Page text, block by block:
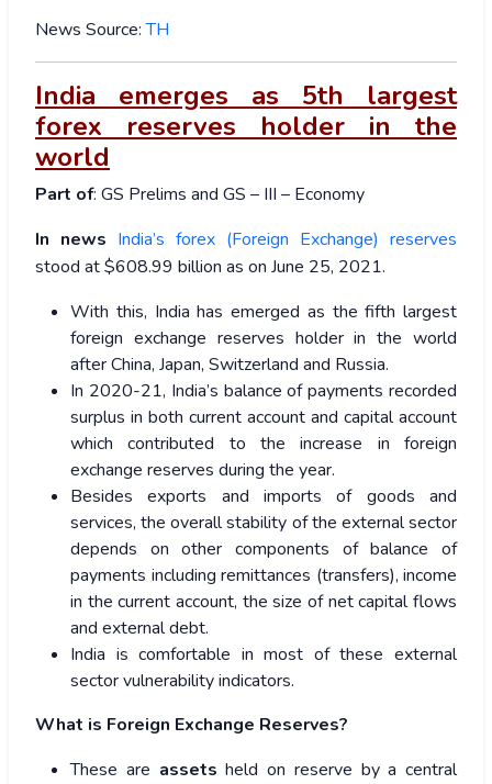
News Source:TH
India emerges as 5th largest
forex reserves holder in the
world
Part of: GS Prelims and GS – III – Economy
In news India’s forex (Foreign Exchange) reserves
stood at $608.99 billion as on June 25, 2021.
With this, India has emerged as the fifth largest
foreign exchange reserves holder in the world
after China, Japan, Switzerland and Russia.
In 2020-21, India’s balance of payments recorded
surplus in both current account and capital account
which contributed to the increase in foreign
exchange reserves during the year.
Besides exports and imports of goods and
services, the overall stability of the external sector
depends on other components of balance of
payments including remittances (transfers), income
in the current account, the size of net capital flows
and external debt.
India is comfortable in most of these external
sector vulnerability indicators.
What is Foreign Exchange Reserves?
These are assets held on reserve by a central